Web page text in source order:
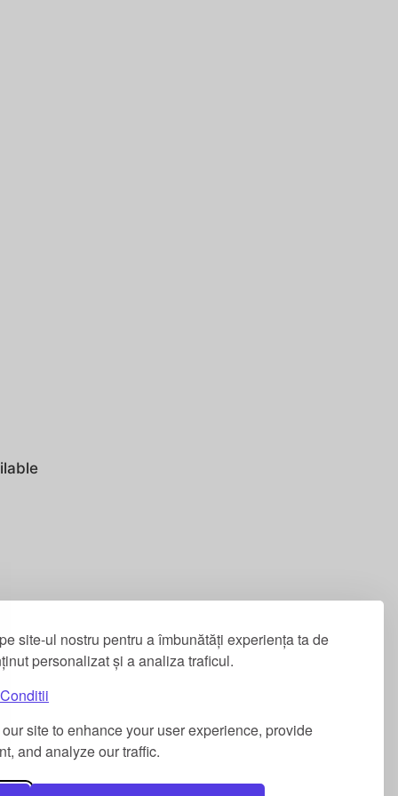
site-ul nostru pentru a îmbunătăți experiența ta de
personalizat și a analiza traficul.
site to enhance your user experience, provide
and analyze our traffic.